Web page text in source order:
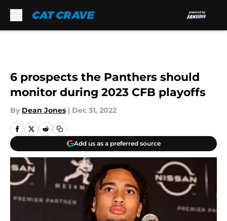
6 prospects the Panthers should
monitor during 2023 CFB playoffs
By Dean Jones | Dec 31, 2022
Add us as a preferred source